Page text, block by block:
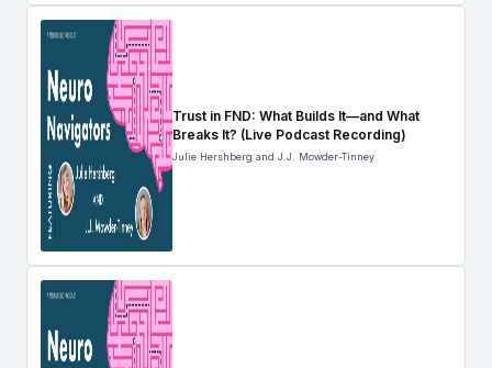
Trust in FND: What Builds It—and What
Breaks It? (Live Podcast Recording)
Julie Hershberg and J.J. Mowder-Tinney